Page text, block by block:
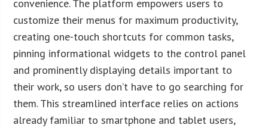
convenience. The platform empowers users to
customize their menus for maximum productivity,
creating one-touch shortcuts for common tasks,
pinning informational widgets to the control panel
and prominently displaying details important to
their work, so users don’t have to go searching for
them. This streamlined interface relies on actions
already familiar to smartphone and tablet users,